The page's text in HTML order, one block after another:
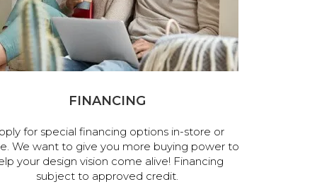
FINANCING
for special financing options in-store or
We want to give you more buying power to
your design vision come alive! Financing
subject to approved credit.